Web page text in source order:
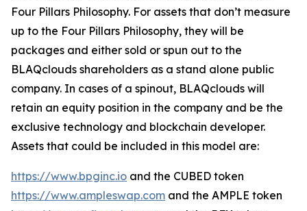
Four Pillars Philosophy. For assets that don’t measure
up to the Four Pillars Philosophy, they will be
packages and either sold or spun out to the
BLAQclouds shareholders as a stand alone public
company. In cases of a spinout, BLAQclouds will
retain an equity position in the company and be the
exclusive technology and blockchain developer.
Assets that could be included in this model are:
https://www.bpginc.io and the CUBED token
https://www.ampleswap.com and the AMPLE token